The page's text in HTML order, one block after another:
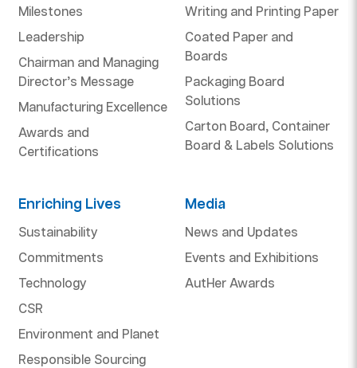
Milestones
Leadership
Chairman and Managing
Director’s Message
Manufacturing Excellence
Awards and
Certifications
Writing and Printing Paper
Coated Paper and
Boards
Packaging Board
Solutions
Carton Board, Container
Board & Labels Solutions
Enriching Lives
Sustainability
Commitments
Technology
CSR
Environment and Planet
Responsible Sourcing
Media
News and Updates
Events and Exhibitions
AutHer Awards